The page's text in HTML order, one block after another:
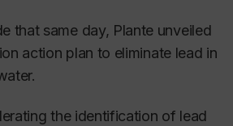
that same day, Plante unveiled
action plan to eliminate lead in
the identification of lead